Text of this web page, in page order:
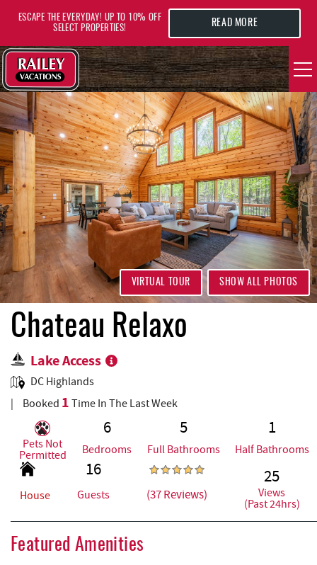
VACATION RENTALS
AREA GUIDE
DEALS
GUEST INFO
HOTELS
REAL ESTATE
ABOUT US
ESCAPE THE EVERYDAY! UP TO 10% OFF
SELECT PROPERTIES!
READ MORE
YOU ARE HERE
SHOW ALL PHOTOS
VIRTUAL TOUR
Chateau Relaxo
Lake Access
DC Highlands
Booked 1 Time In The Last Week
Pets Not
Permitted
6
Bedrooms
5
Full Bathrooms
1
Half Bathrooms
House
16
Guests (37 Reviews)
25
Views
(Past 24hrs)
Featured Amenities